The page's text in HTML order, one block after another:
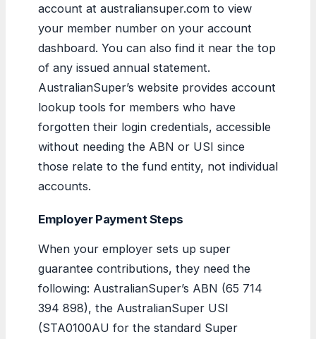
account at australiansuper.com to view
your member number on your account
dashboard. You can also find it near the top
of any issued annual statement.
AustralianSuper’s website provides account
lookup tools for members who have
forgotten their login credentials, accessible
without needing the ABN or USI since
those relate to the fund entity, not individual
accounts.
Employer Payment Steps
When your employer sets up super
guarantee contributions, they need the
following: AustralianSuper’s ABN (65 714
394 898), the AustralianSuper USI
(STA0100AU for the standard Super